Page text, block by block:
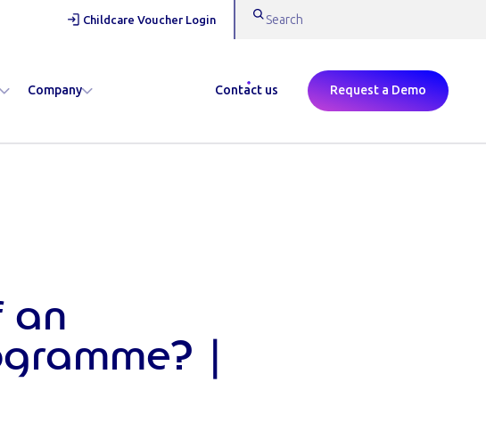
Childcare Voucher Login
Company Contact us Request a Demo
an
|